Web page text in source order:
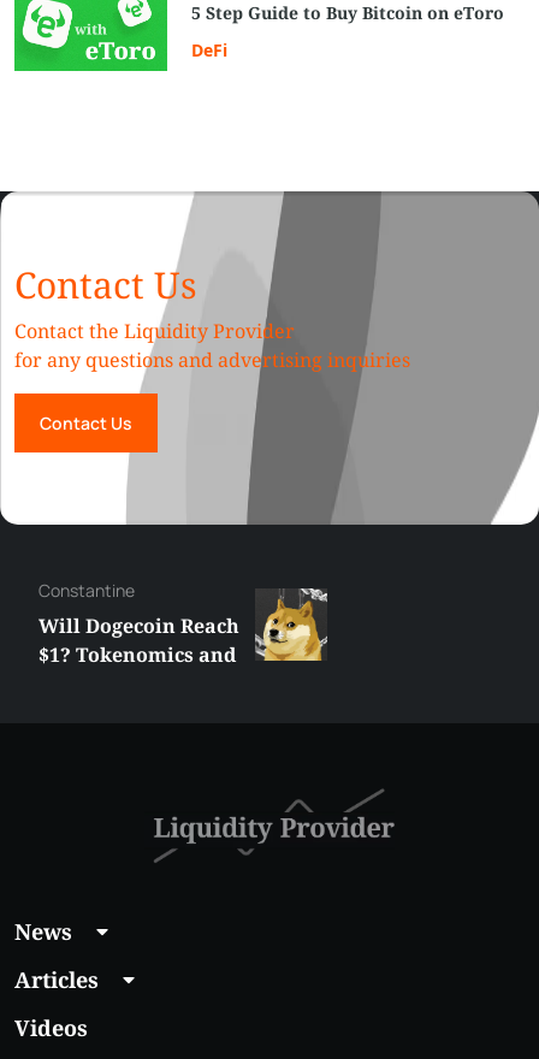
5 Step Guide to Buy Bitcoin on eToro
DeFi
Contact Us
Contact the Liquidity Provider
for any questions and advertising inquiries
Contact Us
Сonstantine
Will Dogecoin Reach
$1? Tokenomics and
News
Articles
Videos